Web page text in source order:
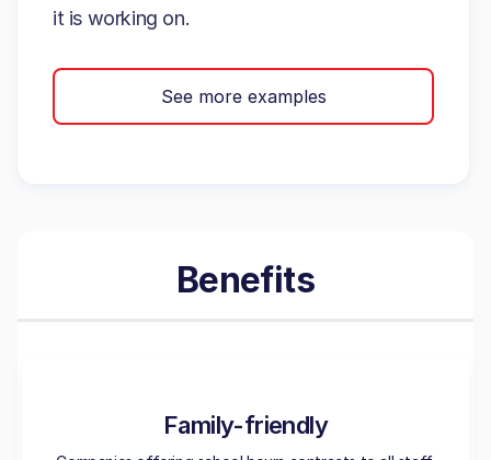
it is working on.
See more examples
Benefits
Family-friendly